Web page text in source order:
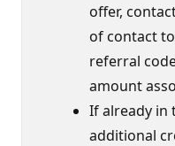
offer,
of contact
referral
amount
If already in
additional